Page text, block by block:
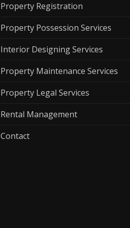
Property Registration
Property Possession Services
Interior Designing Services
Property Maintenance Services
Property Legal Services
Rental Management
Contact